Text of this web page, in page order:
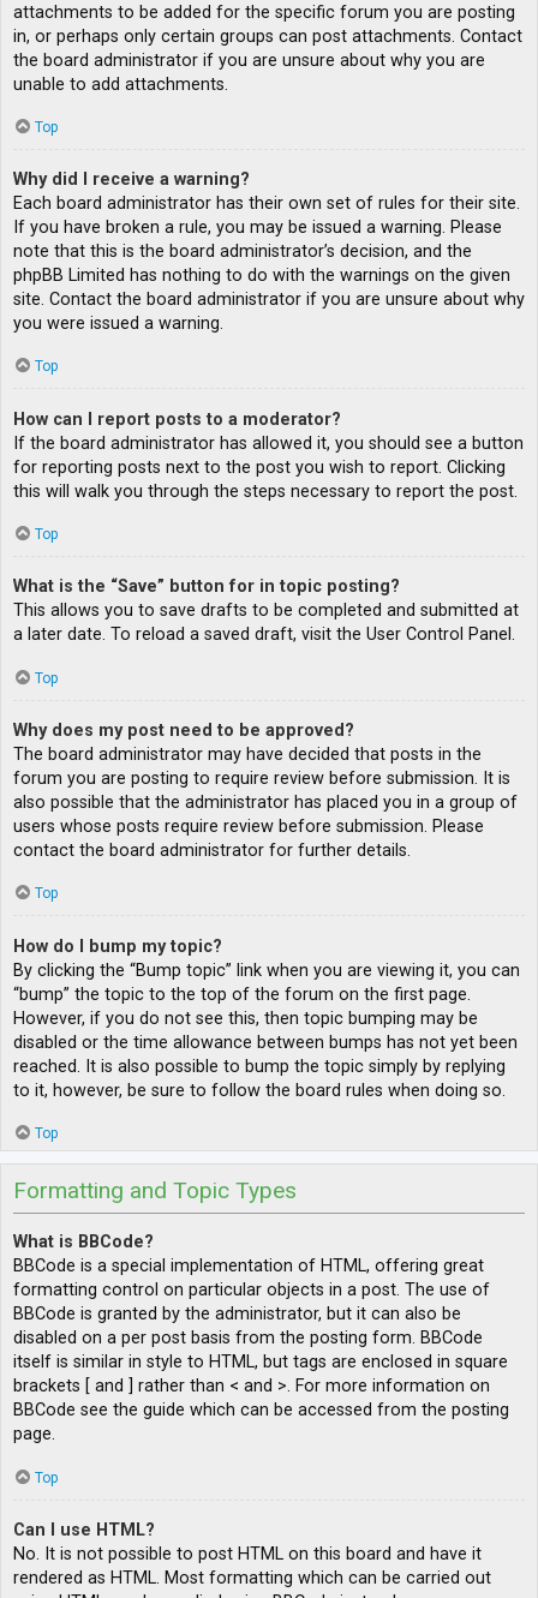
attachments to be added for the specific forum you are posting
in, or perhaps only certain groups can post attachments. Contact
the board administrator if you are unsure about why you are
unable to add attachments.
Top
Why did I receive a warning?
Each board administrator has their own set of rules for their site.
If you have broken a rule, you may be issued a warning. Please
note that this is the board administrator’s decision, and the
phpBB Limited has nothing to do with the warnings on the given
site. Contact the board administrator if you are unsure about why
you were issued a warning.
Top
How can I report posts to a moderator?
If the board administrator has allowed it, you should see a button
for reporting posts next to the post you wish to report. Clicking
this will walk you through the steps necessary to report the post.
Top
What is the “Save” button for in topic posting?
This allows you to save drafts to be completed and submitted at
a later date. To reload a saved draft, visit the User Control Panel.
Top
Why does my post need to be approved?
The board administrator may have decided that posts in the
forum you are posting to require review before submission. It is
also possible that the administrator has placed you in a group of
users whose posts require review before submission. Please
contact the board administrator for further details.
Top
How do I bump my topic?
By clicking the “Bump topic” link when you are viewing it, you can
“bump” the topic to the top of the forum on the first page.
However, if you do not see this, then topic bumping may be
disabled or the time allowance between bumps has not yet been
reached. It is also possible to bump the topic simply by replying
to it, however, be sure to follow the board rules when doing so.
Top
Formatting and Topic Types
What is BBCode?
BBCode is a special implementation of HTML, offering great
formatting control on particular objects in a post. The use of
BBCode is granted by the administrator, but it can also be
disabled on a per post basis from the posting form. BBCode
itself is similar in style to HTML, but tags are enclosed in square
brackets [ and ] rather than < and >. For more information on
BBCode see the guide which can be accessed from the posting
page.
Top
Can I use HTML?
No. It is not possible to post HTML on this board and have it
rendered as HTML. Most formatting which can be carried out